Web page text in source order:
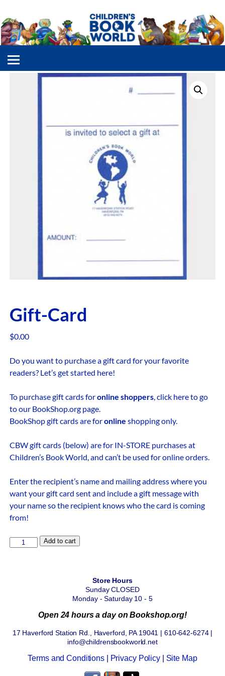
Gift-Card
$0.00
Do you want to purchase a gift card for your favorite
readers? Let’s get started here!
To purchase gift cards foronline shoppers, click hereto go
to our BookShop.org page.
BookShop gift cards are foronline shopping only.
CBW gift cards (below) are for IN-STORE purchases at
Children’s Book World, and can’t be used for online orders.
Enter the recipient’s name and mailing address where you
want your gift card sent and include a gift message with
your name so the recipient knows who the card is coming
from!
Add to cart
Store Hours
Sunday CLOSED
Monday - Saturday 10 - 5
Open 24 hours a day on Bookshop.org!
17 Haverford Station Rd., Haverford, PA 19041 | 610-642-6274 |
info@childrensbookworld.net
Terms and Conditions| Privacy Policy| Site Map